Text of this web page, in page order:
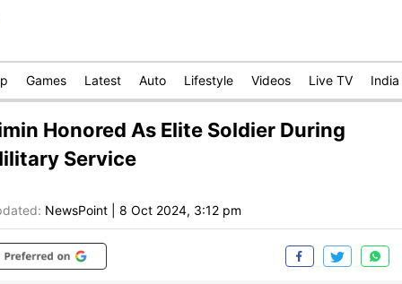
Games Latest Auto Lifestyle Videos Live TV India
Honored As Elite Soldier During
Service
NewsPoint 8 Oct 2024, 3:12 pm